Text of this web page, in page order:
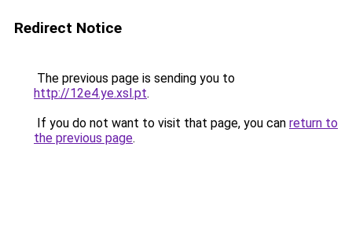
Redirect Notice
The previous page is sending you to
http://12e4.ye.xsl.pt.
If you do not want to visit that page, you can return to
the previous page.